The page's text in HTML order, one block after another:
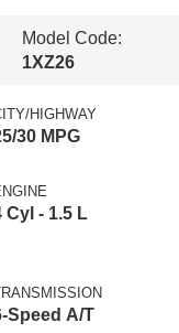
Model Code:
1XZ26
HIGHWAY
30 MPG
Cyl - 1.5 L
Speed A/T